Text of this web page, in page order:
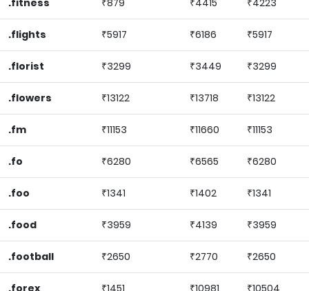
.fitness ₹879 ₹4415 ₹4223
.flights ₹5917 ₹6186 ₹5917
.florist ₹3299 ₹3449 ₹3299
.flowers ₹13122 ₹13718 ₹13122
.fm ₹11153 ₹11660 ₹11153
.fo ₹6280 ₹6565 ₹6280
.foo ₹1341 ₹1402 ₹1341
.food ₹3959 ₹4139 ₹3959
.football ₹2650 ₹2770 ₹2650
.forex ₹1451 ₹10981 ₹10504